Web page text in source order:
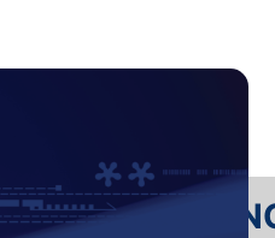
OF